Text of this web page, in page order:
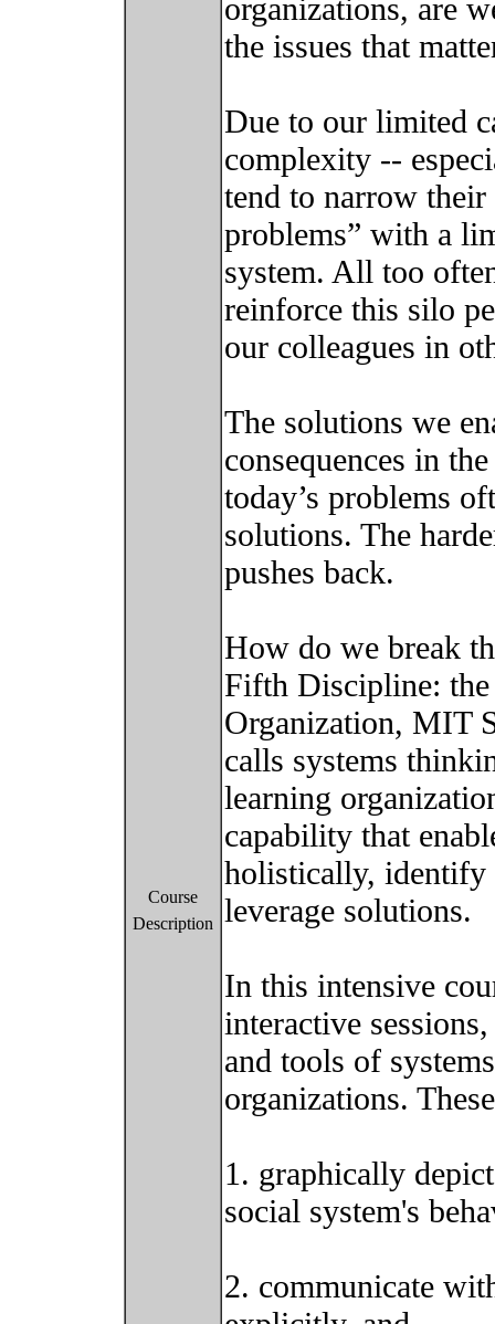
Course
Description
organizations, are
the issues that
Due to our limited
complexity --
tend to narrow
problems” with a
system. All too
reinforce this silo
our colleagues in
The solutions we
consequences in
today’s problems
solutions. The
pushes back.
How do we break
Fifth Discipline:
Organization, MIT
calls systems
learning
capability that
holistically, identify
leverage solutions.
In this intensive
interactive
and tools of
organizations.
1. graphically
social system's
2. communicate